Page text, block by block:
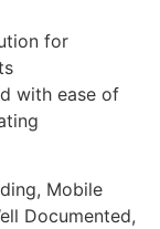
for
with ease of
Mobile
Documented,